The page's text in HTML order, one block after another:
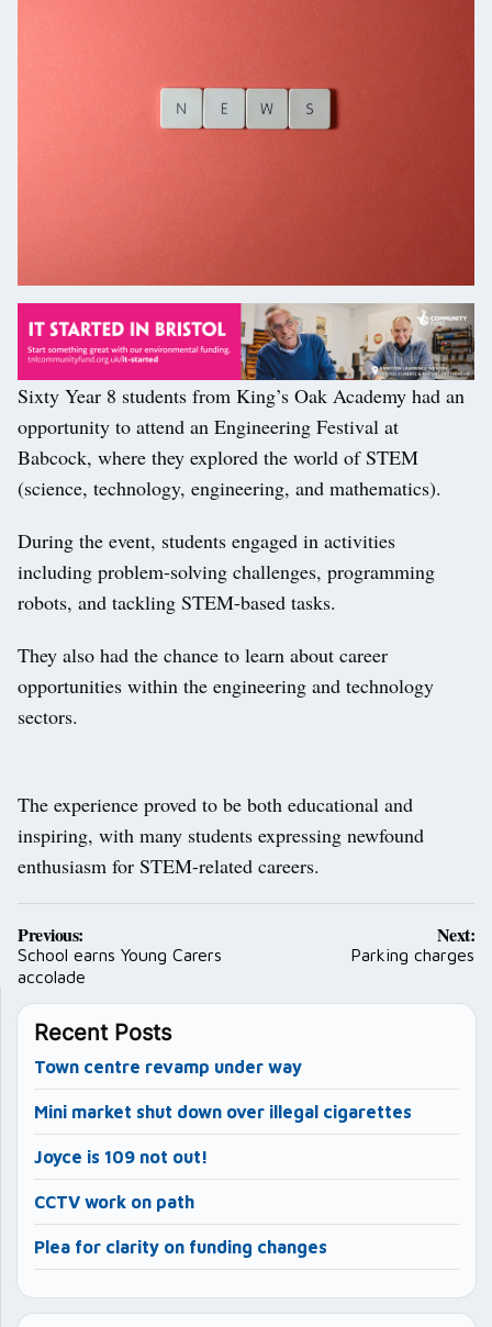
Sixty Year 8 students from King’s Oak Academy had an
opportunity to attend an Engineering Festival at
Babcock, where they explored the world of STEM
(science, technology, engineering, and mathematics).
During the event, students engaged in activities
including problem-solving challenges, programming
robots, and tackling STEM-based tasks.
They also had the chance to learn about career
opportunities within the engineering and technology
sectors.
The experience proved to be both educational and
inspiring, with many students expressing newfound
enthusiasm for STEM-related careers.
Post
navigation
Previous:
School earns Young Carers
accolade
Next:
Parking charges
Recent Posts
Town centre revamp under way
Mini market shut down over illegal cigarettes
Joyce is 109 not out!
CCTV work on path
Plea for clarity on funding changes